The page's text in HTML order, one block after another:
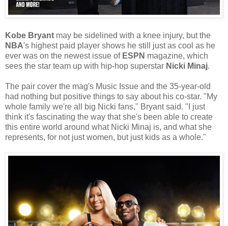
Kobe Bryant may be sidelined with a knee injury, but the
NBA's highest paid player shows he still just as cool as he
ever was on the newest issue of ESPN magazine, which
sees the star team up with hip-hop superstar Nicki Minaj.
The pair cover the mag's Music Issue and the 35-year-old
had nothing but positive things to say about his co-star. "My
whole family we're all big Nicki fans," Bryant said. "I just
think it's fascinating the way that she's been able to create
this entire world around what Nicki Minaj is, and what she
represents, for not just women, but just kids as a whole."